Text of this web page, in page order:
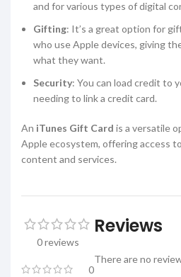
and for various types of digital
Gifting: It’s a great option for
who use Apple devices, giving
what they want.
Security: You can load credit to
needing to link a credit card.
An iTunes Gift Card is a versatile
Apple ecosystem, offering access
content and services.
0 reviews
0
Reviews
There are no